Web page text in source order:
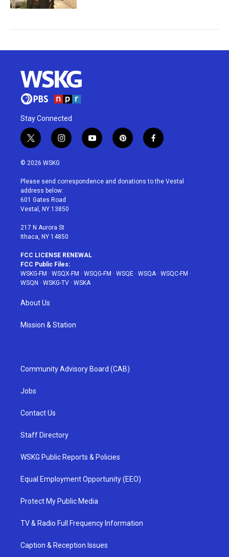
Stay Connected
t
w
i
t
e
r
i
n
a
g
r
a
y
o
u
p
i
e
f
a
b
© 2026 WSKG
Please send correspondence and donations to the Vestal
address below:
601 Gates Road
Vestal, NY 13850
217 N Aurora St
Ithaca, NY 14850
FCC LICENSE RENEWAL
FCC Public Files:
WSKG-FM · WSQX-FM · WSQG-FM · WSQE · WSQA· WSQC-FM ·
WSQN · WSKG-TV · WSKA
About Us
Mission & Station
Community Advisory Board (CAB)
Jobs
Contact Us
Staff Directory
WSKG Public Reports & Policies
Equal Employment Opportunity (EEO)
Protect My Public Media
TV & Radio Full Frequency Information
Caption & Reception Issues